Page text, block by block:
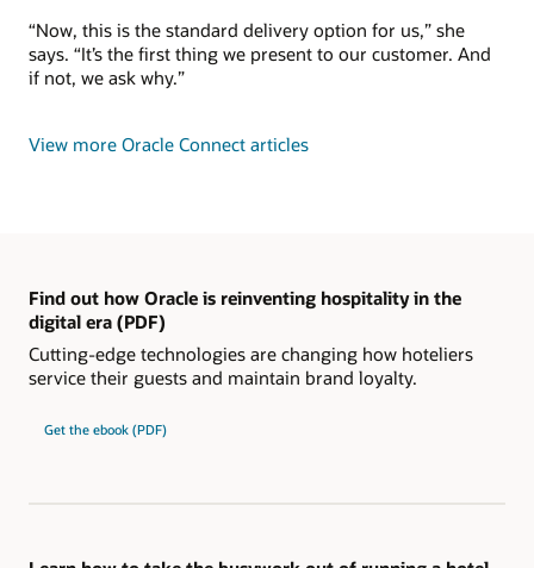
“Now, this is the standard delivery option for us,” she
says. “It’s the first thing we present to our customer. And
if not, we ask why.”
View more Oracle Connect articles
Find out how Oracle is reinventing hospitality in the
digital era (PDF)
Cutting-edge technologies are changing how hoteliers
service their guests and maintain brand loyalty.
Get the ebook (PDF)